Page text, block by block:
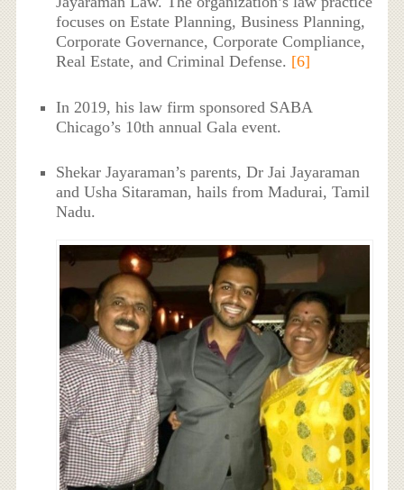
focuses on Estate Planning, Business Planning,
Corporate Governance, Corporate Compliance,
Real Estate, and Criminal Defense. [6]
In 2019, his law firm sponsored SABA
Chicago’s 10th annual Gala event.
Shekar Jayaraman’s parents, Dr Jai Jayaraman
and Usha Sitaraman, hails from Madurai, Tamil
Nadu.